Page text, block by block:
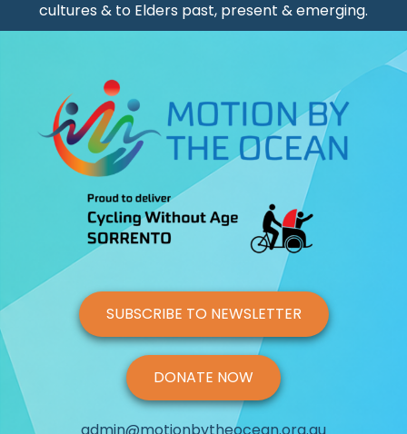
cultures & to Elders past, present & emerging.
SUBSCRIBE TO NEWSLETTER
DONATE NOW
admin@motionbytheocean.org.au